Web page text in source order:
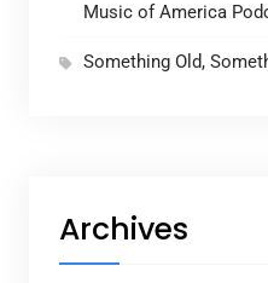
Music of America
Something Old,
Archives